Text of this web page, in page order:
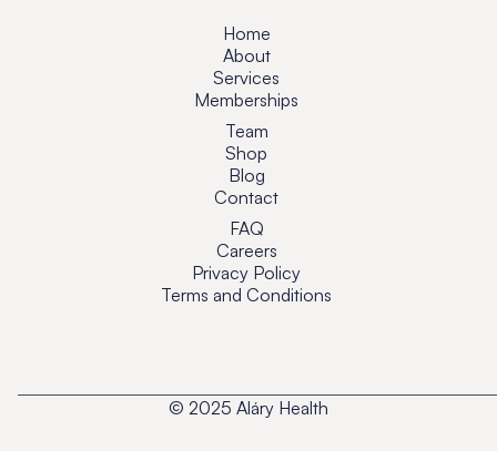
Home
About
Services
Memberships
Team
Shop
Blog
Contact
FAQ
Careers
Privacy Policy
Terms and Conditions
© 2025 Aláry Health